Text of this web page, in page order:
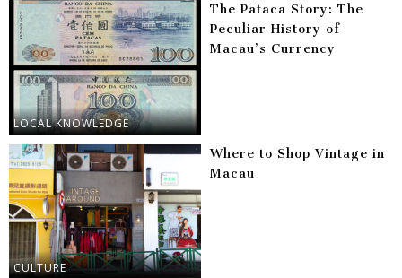
LOCAL KNOWLEDGE
The Pataca Story: The
Peculiar History of
Macau’s Currency
CULTURE
Where to Shop Vintage in
Macau